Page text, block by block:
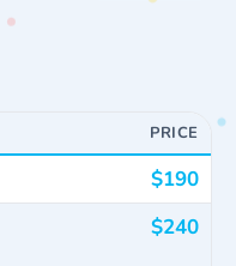
PRICE
$190
$240